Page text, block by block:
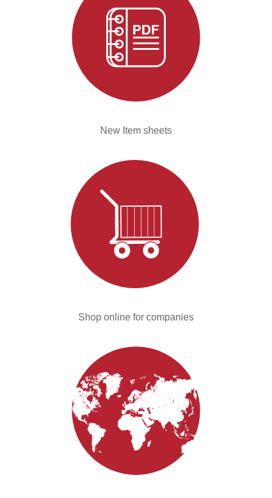
New Item sheets
Shop online for companies